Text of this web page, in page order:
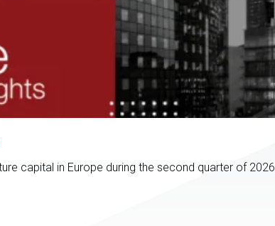
capital in Europe during the second quarter of 2026